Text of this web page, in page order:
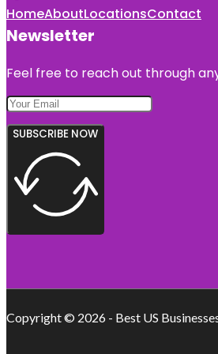
HomeAboutLocationsContact
Newsletter
Feel free to reach out through
SUBSCRIBE NOW
Copyright © 2026 - Best US